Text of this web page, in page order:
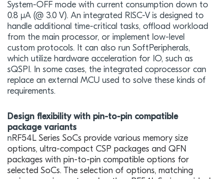
System-OFF mode with current consumption down to
0.8 μA (@ 3.0 V). An integrated RISC-V is designed to
handle additional time-critical tasks, offload workload
from the main processor, or implement low-level
custom protocols. It can also run SoftPeripherals,
which utilize hardware acceleration for IO, such as
sQSPI. In some cases, the integrated coprocessor can
replace an external MCU used to solve these kinds of
requirements.
Design flexibility with pin-to-pin compatible
package variants
nRF54L Series SoCs provide various memory size
options, ultra-compact CSP packages and QFN
packages with pin-to-pin compatible options for
selected SoCs. The selection of options, matching